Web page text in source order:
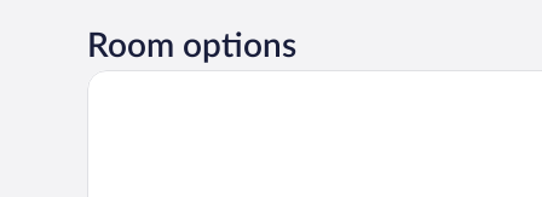
Room options